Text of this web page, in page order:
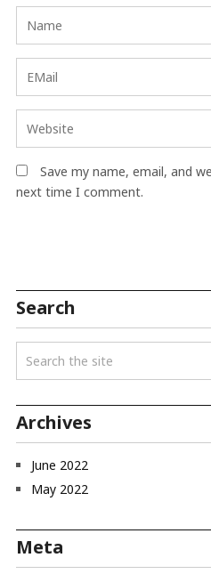
Save my name, email, and
next time I comment.
Search
Archives
June 2022
May 2022
Meta